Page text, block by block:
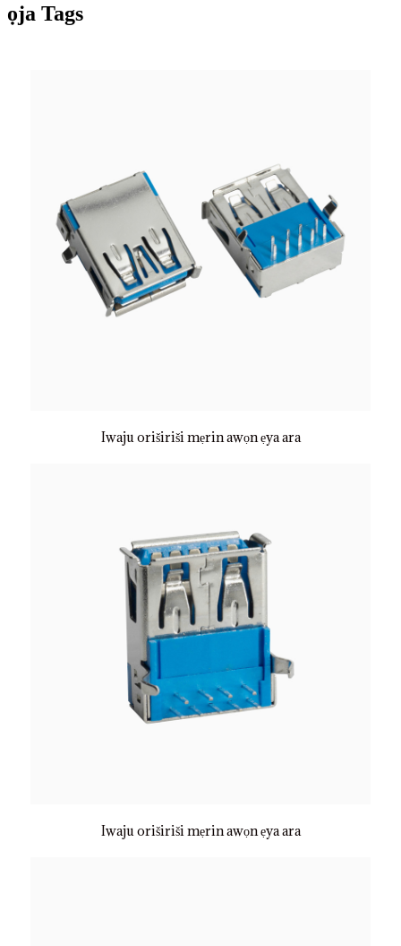
ọja Tags
Iwaju oriširiši mẹrin awọn ẹya ara
Iwaju oriširiši mẹrin awọn ẹya ara